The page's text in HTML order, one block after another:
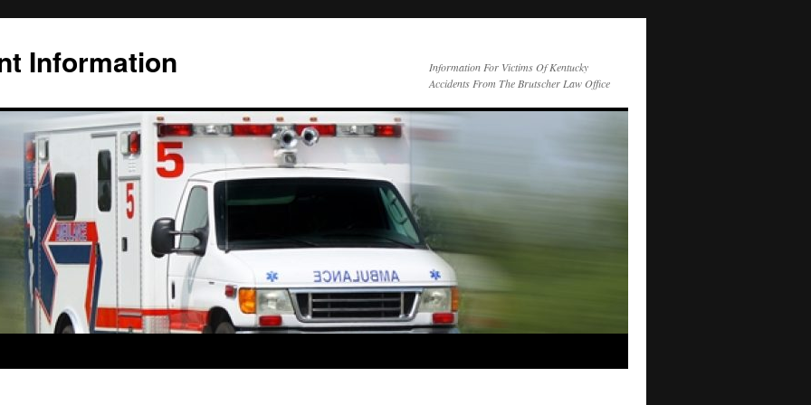
Information
Information For Victims Of Kentucky
Accidents From The Brutscher Law Office